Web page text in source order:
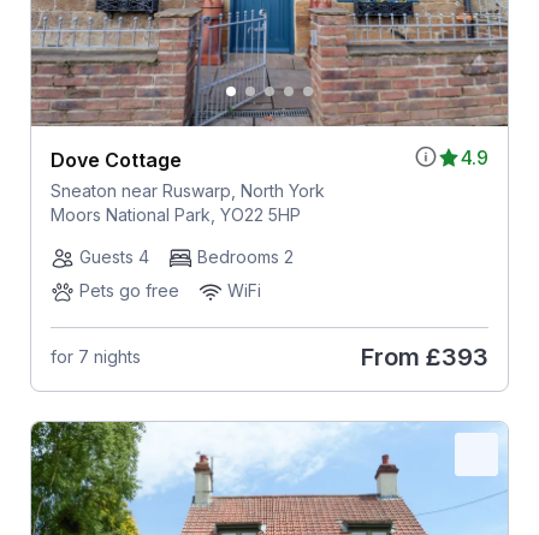
4.9
Dove Cottage
Sneaton near Ruswarp, North York
Moors National Park, YO22 5HP
Guests 4
Bedrooms 2
Pets go free
WiFi
for 7 nights From £393